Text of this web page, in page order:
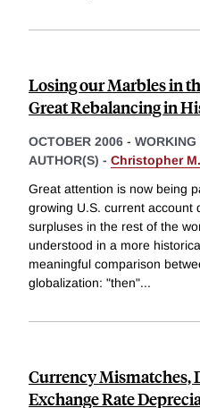
Losing our Marbles in
Great Rebalancing in
OCTOBER 2006 - WORKING
AUTHOR(S) - Christopher
Great attention is now being
growing U.S. current account
surpluses in the rest of the
understood in a more
meaningful comparison
globalization: "then"...
Currency Mismatches,
Exchange Rate